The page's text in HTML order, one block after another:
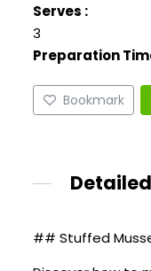
Serves :
3
Preparation
Bookmark
## Stuffed